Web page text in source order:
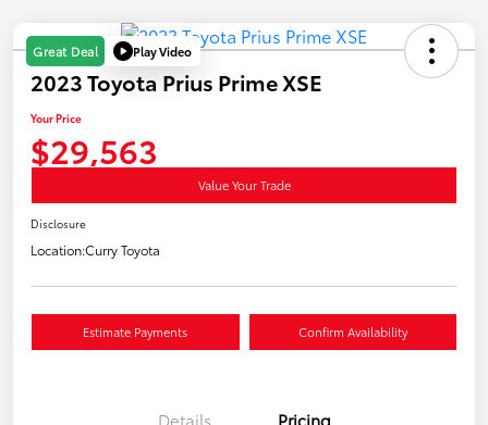
Great Deal Play Video
2023 Toyota Prius Prime XSE
Your Price
$29,563
Value Your Trade
Disclosure
Location:Curry Toyota
Estimate Payments Confirm Availability
Details Pricing